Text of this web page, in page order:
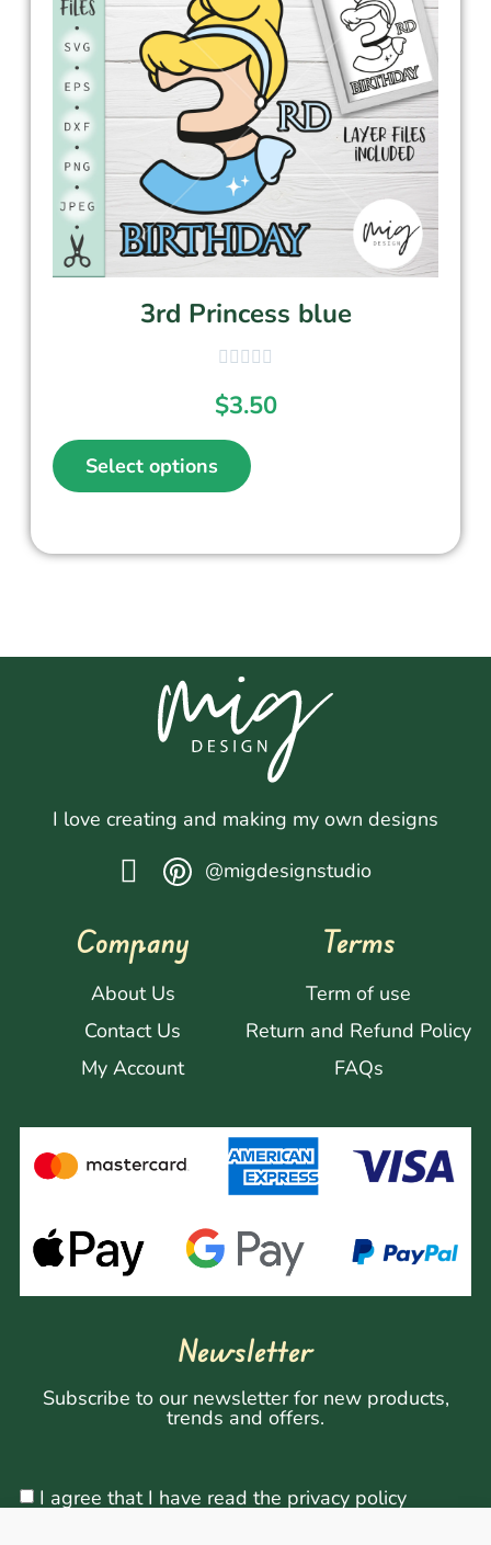
3rd Princess blue
$3.50
Select options
I love creating and making my own designs
@migdesignstudio
Company
About Us
Contact Us
My Account
Terms
Term of use
Return and Refund Policy
FAQs
Newsletter
Subscribe to our newsletter for new products,
trends and offers.
I agree that I have read the privacy policy